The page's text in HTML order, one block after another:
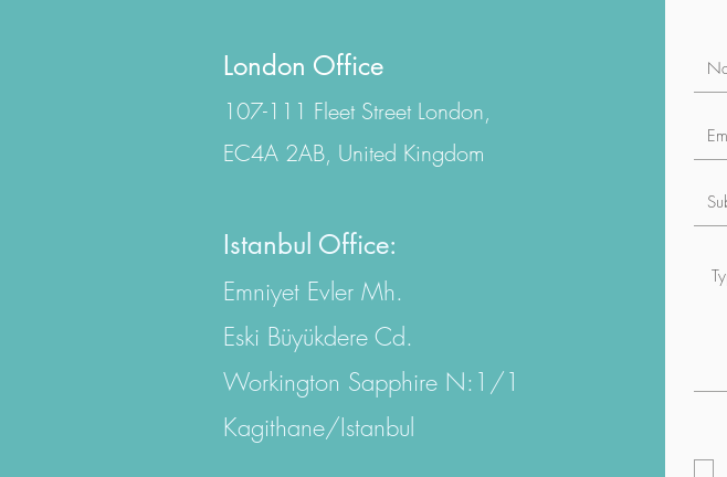
London Office
107-111 Fleet Street London,
EC4A 2AB, United Kingdom
Istanbul Office:
Emniyet Evler Mh.
Eski Büyükdere Cd.
Workington Sapphire N:1/1
Kagithane/Istanbul